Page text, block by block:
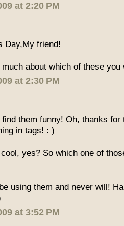
at 2:20 PM
Day,My friend!
about which of these you
at 2:30 PM
them funny! Oh, thanks for
in tags! : )
yes? So which one of
using them and never will!
at 3:52 PM